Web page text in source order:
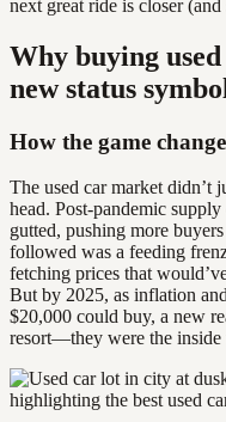
next great ride is closer
Why buying
new status
How the game
The used car market
head. Post-pandemic
gutted, pushing more
followed was a feeding
fetching prices that
But by 2025, as inflation
$20,000 could buy, a new
resort—they were the inside